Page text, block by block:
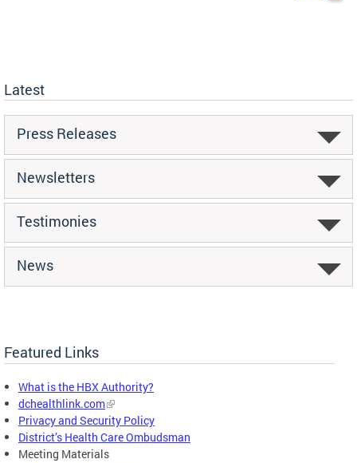
Latest
Press Releases
Newsletters
Testimonies
News
Featured Links
What is the HBX Authority?
dchealthlink.com
Privacy and Security Policy
District’s Health Care Ombudsman
Meeting Materials